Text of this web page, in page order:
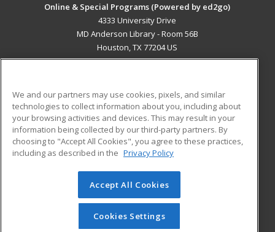
Online & Special Programs (Powered by ed2go)
4333 University Drive
MD Anderson Library - Room 56B
Houston, TX 77204 US
ADDITIONAL RESOURCES
Military
Financial Assistance
Help
Student Blog
© 2026 ed2go, a division of Cengage Learning. All rights
reserved. The material on this site cannot be reproduced or
redistributed unless you have obtained prior written
permission from Cengage Learning.Privacy Policy
We and our partners may use cookies, pixels, and similar
technologies to collect information about you, including about
your browsing activities and devices. This may result in your
information being collected by our third-party partners. By
choosing to "Accept All Cookies", you agree to these practices,
including as described in the Privacy Policy
Accept All Cookies
Cookies Settings